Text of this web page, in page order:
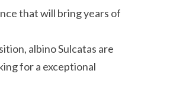
that will bring years of
albino Sulcatas are
for a exceptional